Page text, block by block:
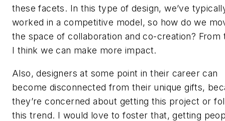
these facets. In this type of design, we’ve
worked in a competitive model, so how do we
the space of collaboration and co-creation? From
I think we can make more impact.
Also, designers at some point in their career can
become disconnected from their unique gifts,
they’re concerned about getting this project or
this trend. I would love to foster that, getting